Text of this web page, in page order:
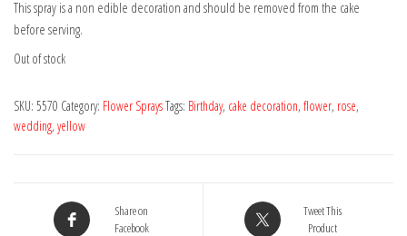
This spray is a non edible decoration and should be removed from the cake
before serving.
Out of stock
SKU: 5570 Category: Flower SpraysTags: Birthday, cake decoration, flower, rose,
wedding, yellow
Share on
Facebook
Tweet This
Product